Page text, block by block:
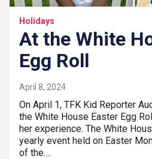
Holidays
At the White
Egg Roll
April 8, 2024
On April 1, TFK Kid Reporter
the White House Easter Egg
her experience. The White
yearly event held on Easter
of the…